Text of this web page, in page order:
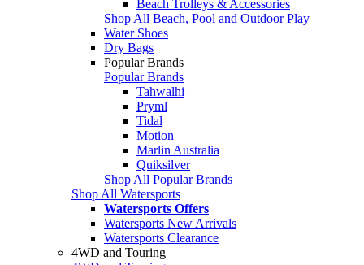
Beach Trolleys & Accessories
Shop All Beach, Pool and Outdoor Play
Water Shoes
Dry Bags
Popular Brands
Popular Brands
Tahwalhi
Pryml
Tidal
Motion
Marlin Australia
Quiksilver
Shop All Popular Brands
Shop All Watersports
Watersports Offers
Watersports New Arrivals
Watersports Clearance
4WD and Touring